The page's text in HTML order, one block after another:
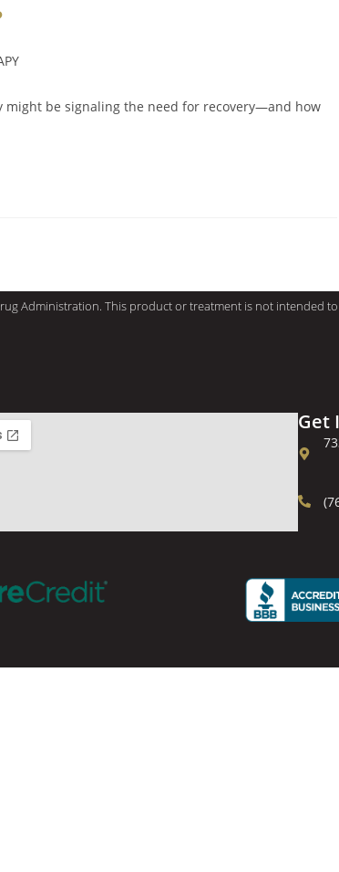
might be signaling the need for recovery—and how
Administration. This product or treatment is not intended
Get